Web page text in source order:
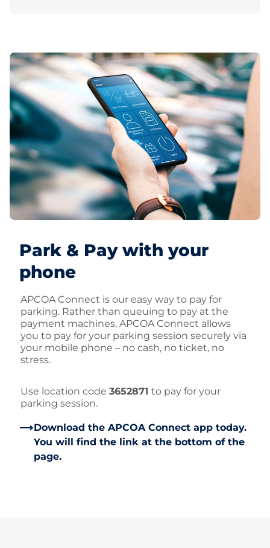
Park & Pay with your
phone
APCOA Connect is our easy way to pay for
parking. Rather than queuing to pay at the
payment machines, APCOA Connect allows
you to pay for your parking session securely via
your mobile phone – no cash, no ticket, no
stress.
Use location code 3652871 to pay for your
parking session.
Download the APCOA Connect app today.
You will find the link at the bottom of the
page.